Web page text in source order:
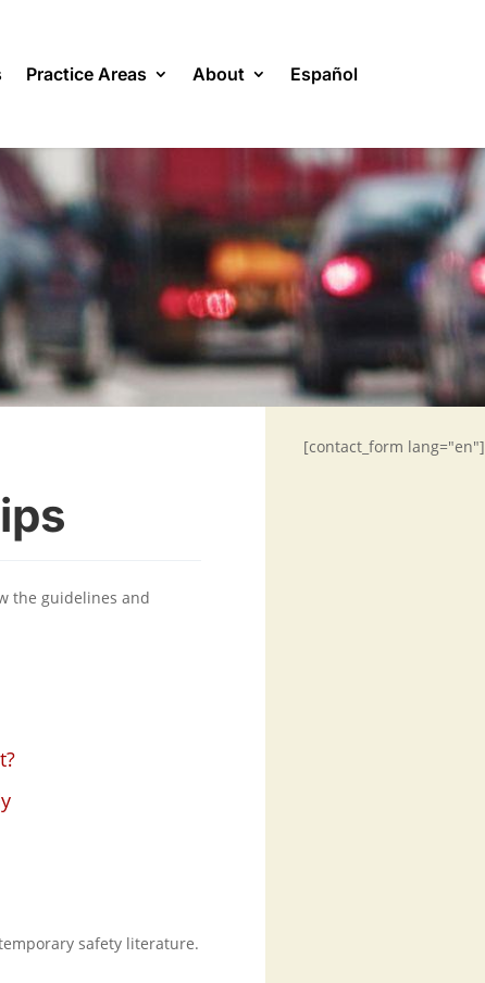
Practice Areas About Español
the guidelines and
safety literature.
[contact_form lang="en"]